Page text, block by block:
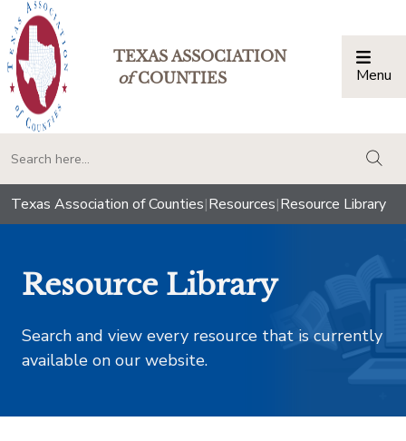
TEXAS ASSOCIATION
ofCOUNTIES Menu
Texas Association of Counties|Resources|Resource Library
Resource Library
Search and view every resource that is currently
available on our website.